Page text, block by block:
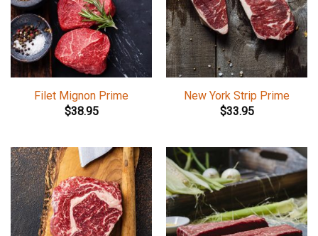
Filet Mignon Prime
$38.95
New York Strip Prime
$33.95